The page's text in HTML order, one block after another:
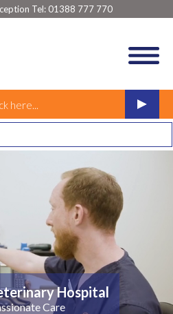
Tel: 01388 777 770
Hospital
Care
here...